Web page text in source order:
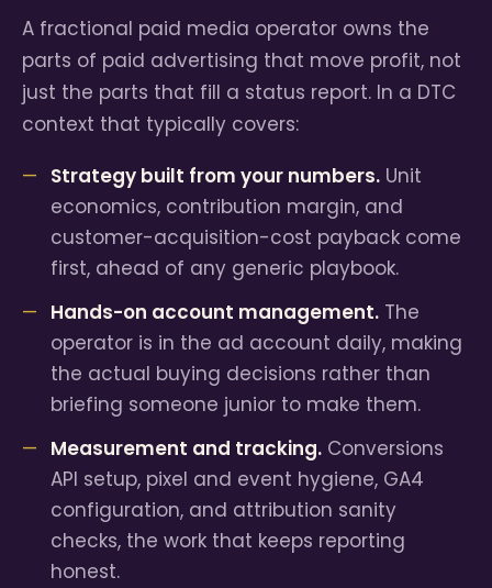
A fractional paid media operator owns the
parts of paid advertising that move profit, not
just the parts that fill a status report. In a DTC
context that typically covers:
Strategy built from your numbers. Unit
economics, contribution margin, and
customer-acquisition-cost payback come
first, ahead of any generic playbook.
Hands-on account management. The
operator is in the ad account daily, making
the actual buying decisions rather than
briefing someone junior to make them.
Measurement and tracking. Conversions
API setup, pixel and event hygiene, GA4
configuration, and attribution sanity
checks, the work that keeps reporting
honest.